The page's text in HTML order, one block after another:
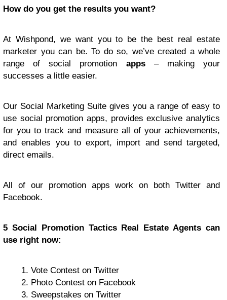
How do you get the results you want?
At Wishpond, we want you to be the best real estate
marketer you can be. To do so, we’ve created a whole
range of social promotion apps– making your
successes a little easier.
Our Social Marketing Suite gives you a range of easy to
use social promotion apps, provides exclusive analytics
for you to track and measure all of your achievements,
and enables you to export, import and send targeted,
direct emails.
All of our promotion apps work on both Twitter and
Facebook.
5 Social Promotion Tactics Real Estate Agents can
use right now:
Vote Contest on Twitter
Photo Contest on Facebook
Sweepstakes on Twitter